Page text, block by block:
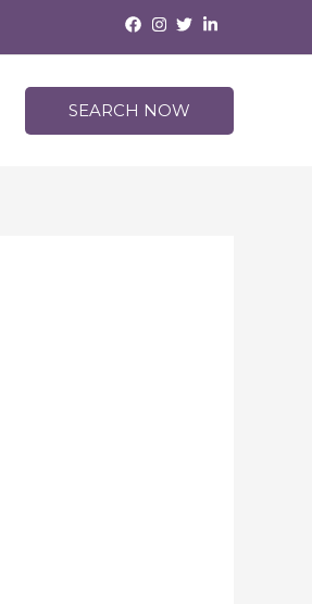
SEARCH NOW